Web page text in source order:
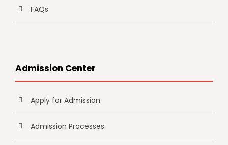
FAQs
Admission Center
Apply for Admission
Admission Processes